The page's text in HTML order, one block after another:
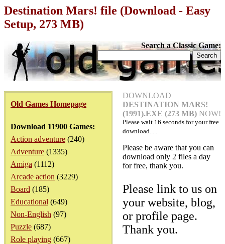
Destination Mars! file (Download - Easy
Setup, 273 MB)
Search a Classic Game:
Old Games Homepage
Download 11900 Games:
Action adventure (240)
Adventure (1335)
Amiga (1112)
Arcade action (3229)
Board (185)
Educational (649)
Non-English (97)
Puzzle (687)
Role playing (667)
DOWNLOAD
DESTINATION MARS!
(1991).EXE (273 MB) NOW!
Please wait 16 seconds for your free
download.....
Please be aware that you can
download only 2 files a day
for free, thank you.
Please link to us on
your website, blog,
or profile page.
Thank you.